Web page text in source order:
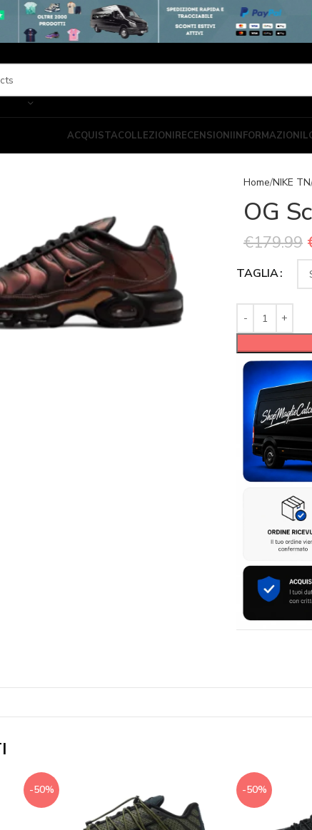
ACQUISTACOLLEZIONIRECENSIONIINFORMAZIONI
Home NIKE TN
OG
€179.99
TAGLIA
-50% -50%